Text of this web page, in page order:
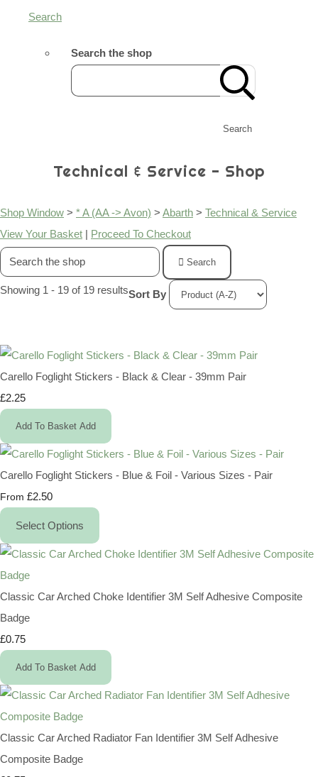
Search
Search the shop
Search
Technical & Service - Shop
Shop Window > * A (AA -> Avon) > Abarth > Technical & Service
View Your Basket | Proceed To Checkout
Search
Showing 1 - 19 of 19 resultsSort By
Carello Foglight Stickers - Black & Clear - 39mm Pair
£2.25
Add To Basket Add
Carello Foglight Stickers - Blue & Foil - Various Sizes - Pair
From £2.50
Select Options
Classic Car Arched Choke Identifier 3M Self Adhesive Composite
Badge
£0.75
Add To Basket Add
Classic Car Arched Radiator Fan Identifier 3M Self Adhesive
Composite Badge